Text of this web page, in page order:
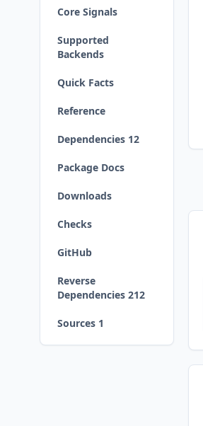
Core Signals
Supported
Backends
Quick Facts
Reference
Dependencies 12
Package Docs
Downloads
Checks
GitHub
Reverse
Dependencies 212
Sources 1